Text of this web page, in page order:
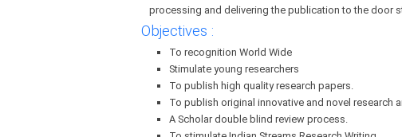
processing and delivering the publication to the door
Objectives :
To recognition World Wide
Stimulate young researchers
To publish high quality research papers.
To publish original innovative and novel research
A Scholar double blind review process.